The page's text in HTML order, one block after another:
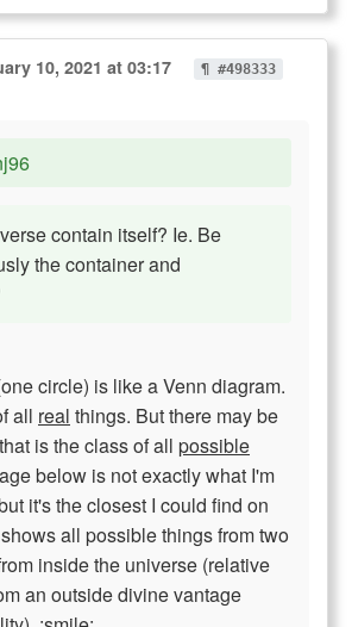
10, 2021 at 03:17 ¶ #498333
contain itself? Ie. Be
the container and
circle) is like a Venn diagram.
all real things. But there may be
is the class of all possible
below is not exactly what I'm
it's the closest I could find on
all possible things from two
inside the universe (relative
an outside divine vantage